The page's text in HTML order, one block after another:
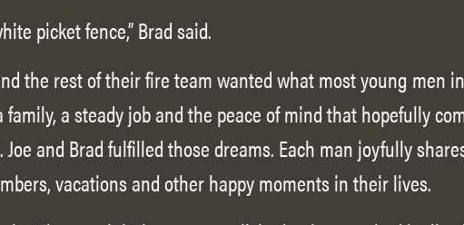
picket fence,” Brad said.
the rest of their fire team wanted what most young men
family, a steady job and the peace of mind that hopefully
and Brad fulfilled those dreams. Each man joyfully
vacations and other happy moments in their lives.